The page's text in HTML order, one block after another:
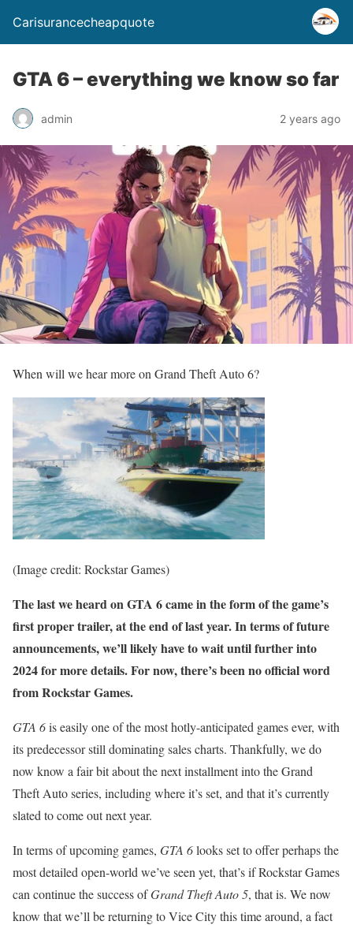
Carisurancecheapquote
GTA 6 – everything we know so far
admin 2 years ago
When will we hear more on Grand Theft Auto 6?
(Image credit: Rockstar Games)
The last we heard on GTA 6 came in the form of the game’s
first proper trailer, at the end of last year. In terms of future
announcements, we’ll likely have to wait until further into
2024 for more details. For now, there’s been no official word
from Rockstar Games.
GTA 6is easily one of the most hotly-anticipated games ever, with
its predecessor still dominating sales charts. Thankfully, we do
now know a fair bit about the next installment into the Grand
Theft Auto series, including where it’s set, and that it’s currently
slated to come out next year.
In terms of upcoming games, GTA 6looks set to offer perhaps the
most detailed open-world we’ve seen yet, that’s if Rockstar Games
can continue the success ofGrand Theft Auto 5, that is. We now
know that we’ll be returning to Vice City this time around, a fact